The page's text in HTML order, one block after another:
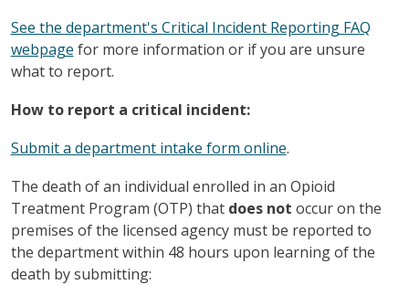
See the department's Critical Incident Reporting FAQ
webpage for more information or if you are unsure
what to report.
How to report a critical incident:
Submit a department intake form online.
The death of an individual enrolled in an Opioid
Treatment Program (OTP) that does not occur on the
premises of the licensed agency must be reported to
the department within 48 hours upon learning of the
death by submitting: